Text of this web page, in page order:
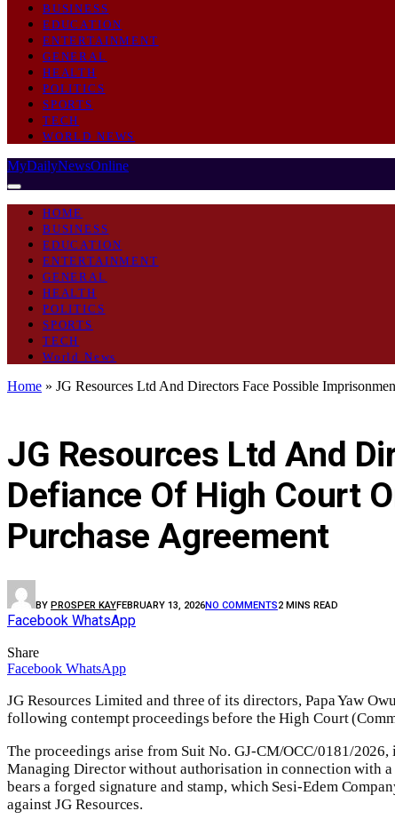
BUSINESS
EDUCATION
ENTERTAINMENT
GENERAL
HEALTH
POLITICS
SPORTS
TECH
WORLD NEWS
MyDailyNewsOnline
HOME
BUSINESS
EDUCATION
ENTERTAINMENT
GENERAL
HEALTH
POLITICS
SPORTS
TECH
World News
Home » JG Resources Ltd And Directors Face Possible
JG Resources Ltd And
Defiance Of High Court
Purchase Agreement
BY PROSPER KAYFEBRUARY 13, 2026NO COMMENTS2 MINS READ
Facebook WhatsApp
Share
Facebook WhatsApp
JG Resources Limited and three of its directors, Papa Yaw
following contempt proceedings before the High Court
The proceedings arise from Suit No. GJ-CM/OCC/0181/
Managing Director without authorisation in connection with a
bears a forged signature and stamp, which Sesi-Edem
against JG Resources.